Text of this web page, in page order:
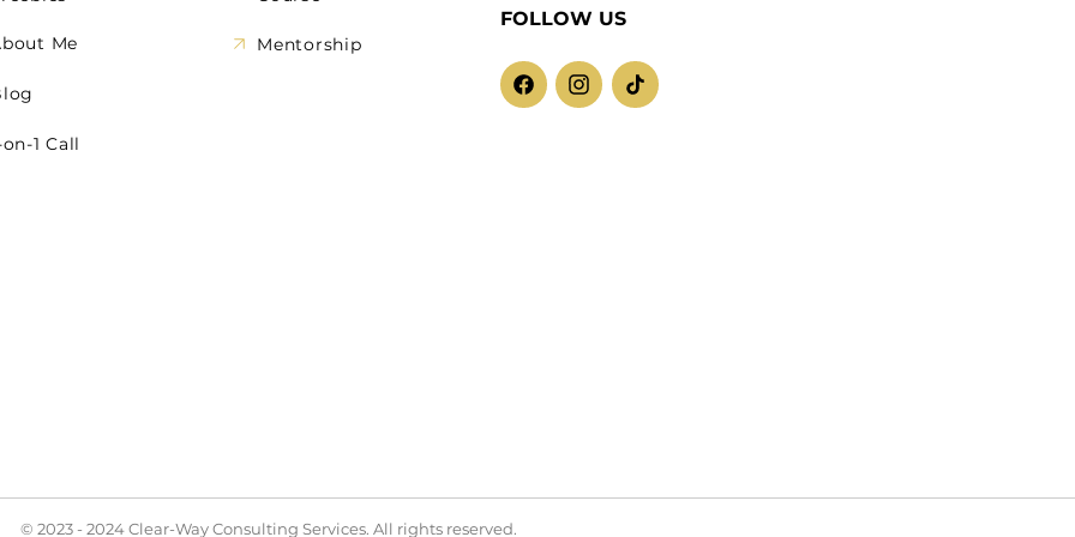
Me
on-1 Call
Mentorship
FOLLOW US
© 2023 - 2024 Clear-Way Consulting Services. All rights reserved.